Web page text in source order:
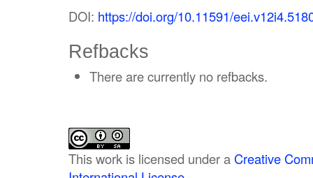
DOI: https://doi.org/10.11591/
Refbacks
There are currently no refbacks.
This work is licensed under a Creative